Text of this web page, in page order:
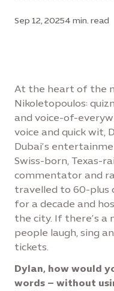
Sep 12, 20254 min. read
At the heart of the
Nikoletopoulos:
and voice-of-
voice and quick wit,
Dubai’s
Swiss-born, Texas-
commentator and
travelled to 60-plus
for a decade and
the city. If there’s a
people laugh, sing
tickets.
Dylan, how would
words – without